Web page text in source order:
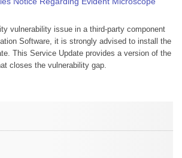
vulnerability issue in a third-party component
Software, it is strongly advised to install the
This Service Update provides a version of the
closes the vulnerability gap.